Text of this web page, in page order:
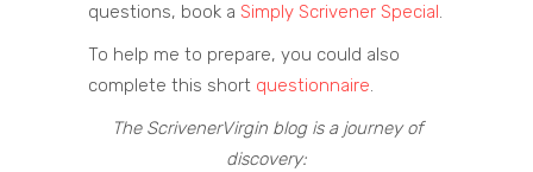
questions, book a Simply Scrivener Special.
To help me to prepare, you could also
complete this short questionnaire.
The ScrivenerVirgin blog is a journey of
discovery: